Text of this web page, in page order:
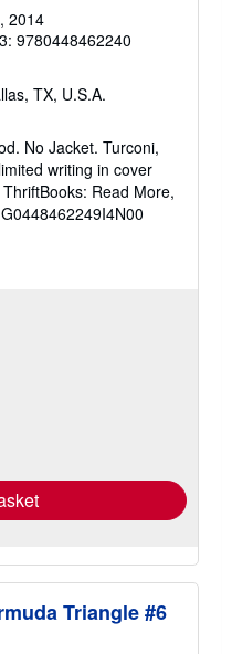
, 2014
9780448462240
TX, U.S.A.
No Jacket. Turconi,
writing in cover
Read More,
Triangle #6